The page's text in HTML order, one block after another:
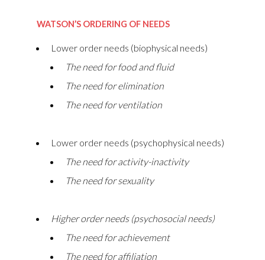
WATSON’S ORDERING OF NEEDS
Lower order needs (biophysical needs)
The need for food and fluid
The need for elimination
The need for ventilation
Lower order needs (psychophysical needs)
The need for activity-inactivity
The need for sexuality
Higher order needs (psychosocial needs)
The need for achievement
The need for affiliation